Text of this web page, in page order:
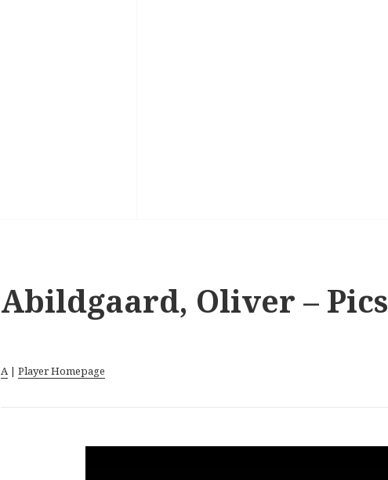
Abildgaard, Oliver – Pics
A| Player Homepage